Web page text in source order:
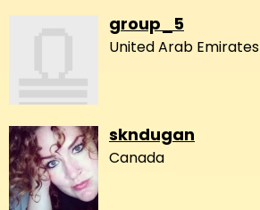
group_5
United Arab Emirates
skndugan
Canada